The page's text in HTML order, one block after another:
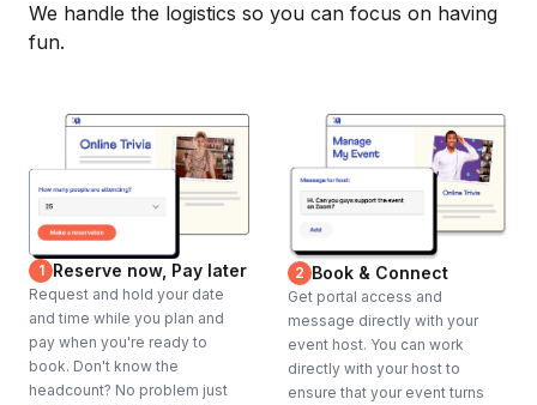
We handle the logistics so you can focus on having
fun.
1 Reserve now, Pay later
Request and hold your date
and time while you plan and
pay when you're ready to
book. Don't know the
headcount? No problem just
2 Book & Connect
Get portal access and
message directly with your
event host. You can work
directly with your host to
ensure that your event turns